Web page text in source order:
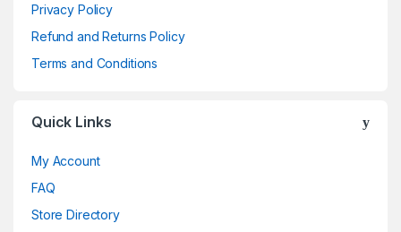
Privacy Policy
Refund and Returns Policy
Terms and Conditions
Quick Links
My Account
FAQ
Store Directory